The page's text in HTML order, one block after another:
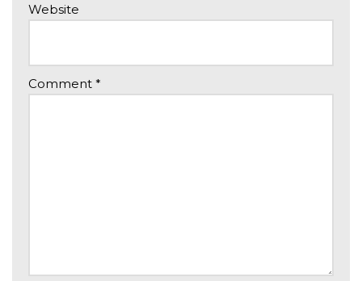
Website
Comment *